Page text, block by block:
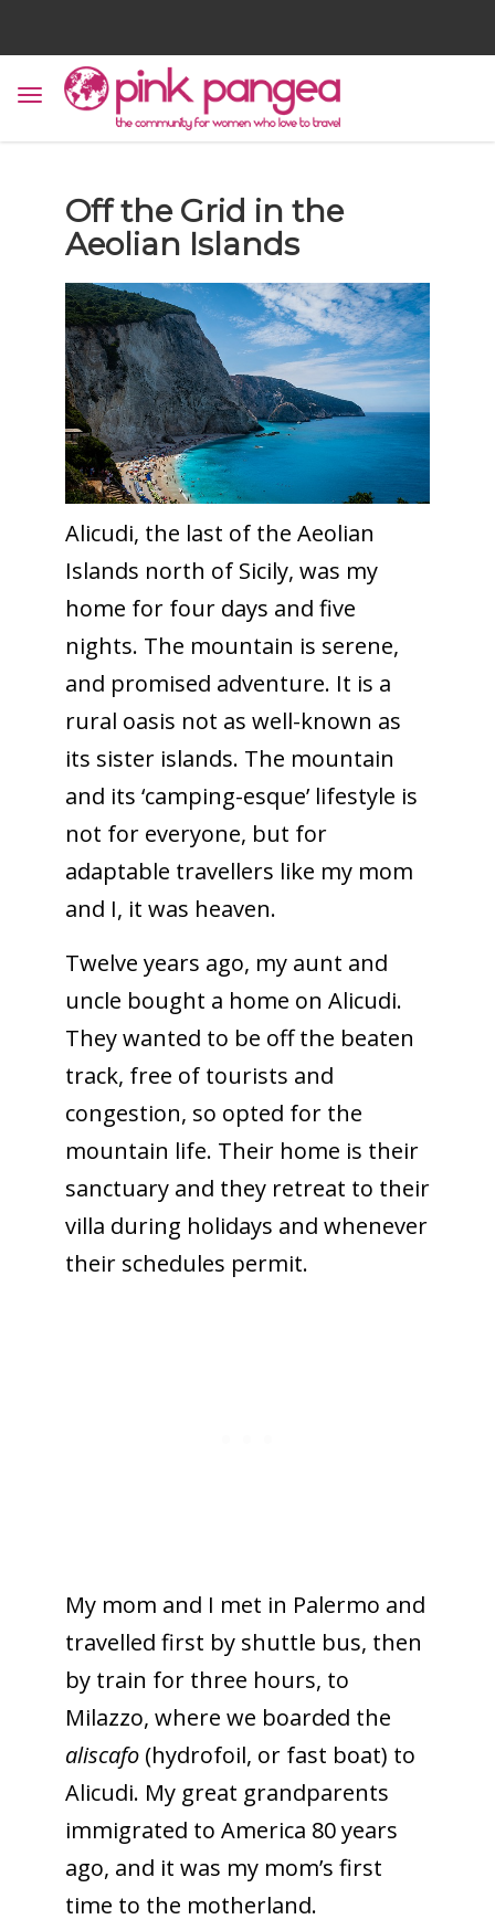
Off the Grid in the
Aeolian Islands
Alicudi, the last of the Aeolian
Islands north of Sicily, was my
home for four days and five
nights. The mountain is serene,
and promised adventure. It is a
rural oasis not as well-known as
its sister islands. The mountain
and its ‘camping-esque’ lifestyle is
not for everyone, but for
adaptable travellers like my mom
and I, it was heaven.
Twelve years ago, my aunt and
uncle bought a home on Alicudi.
They wanted to be off the beaten
track, free of tourists and
congestion, so opted for the
mountain life. Their home is their
sanctuary and they retreat to their
villa during holidays and whenever
their schedules permit.
My mom and I met in Palermo and
travelled first by shuttle bus, then
by train for three hours, to
Milazzo, where we boarded the
aliscafo(hydrofoil, or fast boat) to
Alicudi. My great grandparents
immigrated to America 80 years
ago, and it was my mom’s first
time to the motherland.